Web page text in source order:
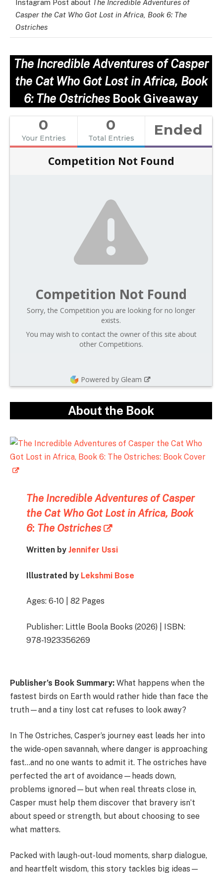
Instagram Post about The Incredible Adventures of
Casper the Cat Who Got Lost in Africa, Book 6: The
Ostriches
The Incredible Adventures of Casper
the Cat Who Got Lost in Africa, Book
6: The Ostriches Book Giveaway
0
Your Entries
0
Total Entries Ended
Competition Not Found
Competition Not Found
Sorry, the Competition you are looking for no longer
exists.
You may wish to contact the owner of this site about
other Competitions.
Powered by Gleam
About the Book
The Incredible Adventures of Casper
the Cat Who Got Lost in Africa, Book
6: The Ostriches
Written by Jennifer Ussi
Illustrated by Lekshmi Bose
Ages: 6-10 | 82 Pages
Publisher: Little Boola Books (2026) | ISBN:
978-1923356269
Publisher’s Book Summary: What happens when the
fastest birds on Earth would rather hide than face the
truth—and a tiny lost cat refuses to look away?
In The Ostriches, Casper’s journey east leads her into
the wide-open savannah, where danger is approaching
fast…and no one wants to admit it. The ostriches have
perfected the art of avoidance—heads down,
problems ignored—but when real threats close in,
Casper must help them discover that bravery isn’t
about speed or strength, but about choosing to see
what matters.
Packed with laugh-out-loud moments, sharp dialogue,
and heartfelt wisdom, this story tackles big ideas—